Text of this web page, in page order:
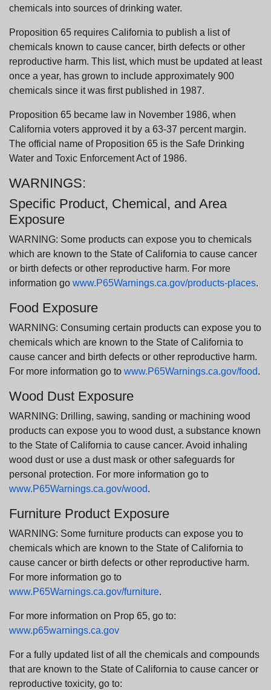
chemicals into sources of drinking water.
Proposition 65 requires California to publish a list of
chemicals known to cause cancer, birth defects or other
reproductive harm. This list, which must be updated at least
once a year, has grown to include approximately 900
chemicals since it was first published in 1987.
Proposition 65 became law in November 1986, when
California voters approved it by a 63-37 percent margin.
The official name of Proposition 65 is the Safe Drinking
Water and Toxic Enforcement Act of 1986.
WARNINGS:
Specific Product, Chemical, and Area
Exposure
WARNING: Some products can expose you to chemicals
which are known to the State of California to cause cancer
or birth defects or other reproductive harm. For more
information go www.P65Warnings.ca.gov/products-places.
Food Exposure
WARNING: Consuming certain products can expose you to
chemicals which are known to the State of California to
cause cancer and birth defects or other reproductive harm.
For more information go to www.P65Warnings.ca.gov/food.
Wood Dust Exposure
WARNING: Drilling, sawing, sanding or machining wood
products can expose you to wood dust, a substance known
to the State of California to cause cancer. Avoid inhaling
wood dust or use a dust mask or other safeguards for
personal protection. For more information go to
www.P65Warnings.ca.gov/wood.
Furniture Product Exposure
WARNING: Some furniture products can expose you to
chemicals which are known to the State of California to
cause cancer or birth defects or other reproductive harm.
For more information go to
www.P65Warnings.ca.gov/furniture.
For more information on Prop 65, go to:
www.p65warnings.ca.gov
For a fully updated list of all the chemicals and compounds
that are known to the State of California to cause cancer or
reproductive toxicity, go to: